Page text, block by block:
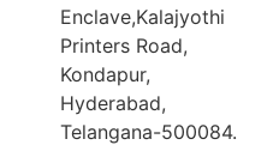
Enclave,Kalajyothi
Printers Road,
Kondapur,
Hyderabad,
Telangana-500084.